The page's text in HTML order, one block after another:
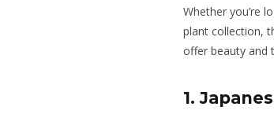
Whether you’re
plant collection,
offer beauty and
1.